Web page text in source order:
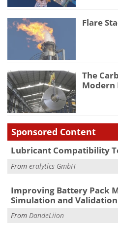
Flare
The
Modern
Sponsored Content
Lubricant Compatibility
From eralytics GmbH
Improving Battery Pack
Simulation and Validation
From DandeLiion